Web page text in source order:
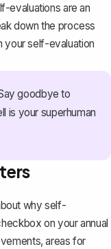
evaluations are an
down the process
your self-evaluation
goodbye to
is your superhuman
why self-
on your annual
areas for